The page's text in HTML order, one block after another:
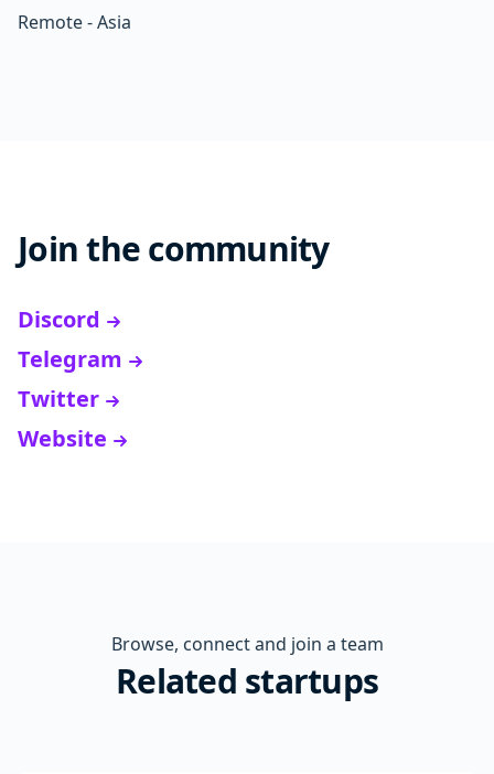
Remote - Asia
Join the community
Discord
Telegram
Twitter
Website
Browse, connect and join a team
Related startups